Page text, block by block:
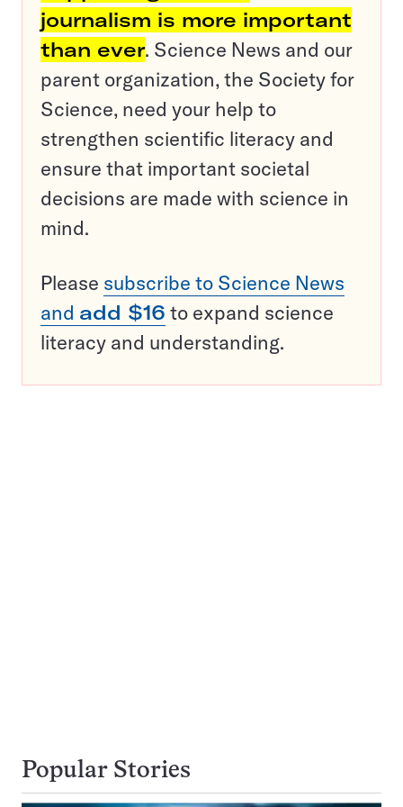
journalism is more important
than ever. Science News and our
parent organization, the Society for
Science, need your help to
strengthen scientific literacy and
ensure that important societal
decisions are made with science in
mind.
Please subscribe to Science News
and add $16 to expand science
literacy and understanding.
Popular Stories